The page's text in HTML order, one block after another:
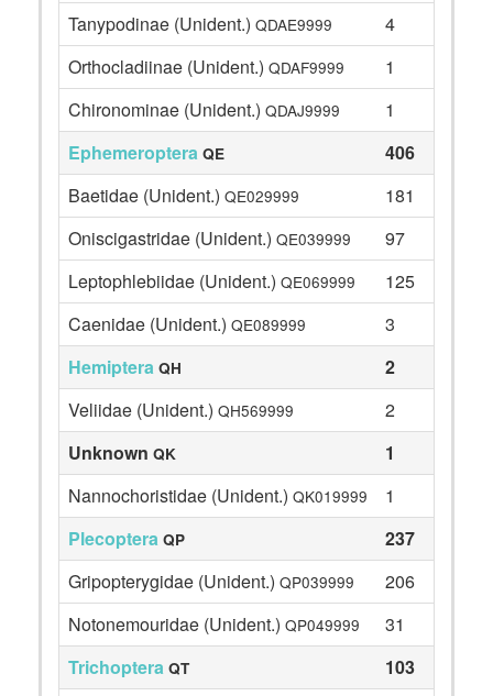
Tanypodinae (Unident.) QDAE9999
4
Orthocladiinae (Unident.) QDAF9999
1
Chironominae (Unident.) QDAJ9999
1
Ephemeroptera QE
406
Baetidae (Unident.) QE029999
181
Oniscigastridae (Unident.) QE039999
97
Leptophlebiidae (Unident.) QE069999
125
Caenidae (Unident.) QE089999
3
Hemiptera QH
2
Veliidae (Unident.) QH569999
2
Unknown QK
1
Nannochoristidae (Unident.) QK019999
1
Plecoptera QP
237
Gripopterygidae (Unident.) QP039999
206
Notonemouridae (Unident.) QP049999
31
Trichoptera QT
103